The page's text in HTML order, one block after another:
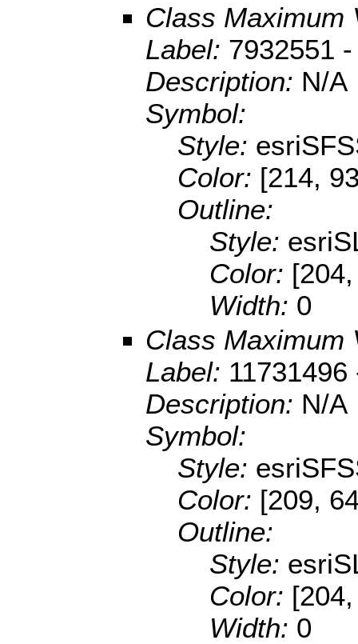
Class Maximum
Label: 7932551
Description: N/A
Symbol:
Style:
Color: [214,
Outline:
Style:
Color:
Width: 0
Class Maximum
Label:
Description: N/A
Symbol:
Style:
Color: [209,
Outline:
Style:
Color:
Width: 0